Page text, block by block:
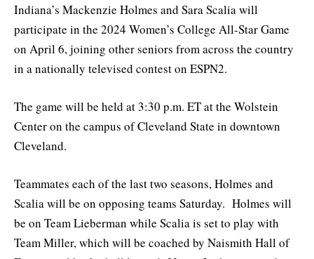
Indiana’s Mackenzie Holmes and Sara Scalia will
participate in the 2024 Women’s College All-Star Game
on April 6, joining other seniors from across the country
in a nationally televised contest on ESPN2.
The game will be held at 3:30 p.m. ET at the Wolstein
Center on the campus of Cleveland State in downtown
Cleveland.
Teammates each of the last two seasons, Holmes and
Scalia will be on opposing teams Saturday. Holmes will
be on Team Lieberman while Scalia is set to play with
Team Miller, which will be coached by Naismith Hall of